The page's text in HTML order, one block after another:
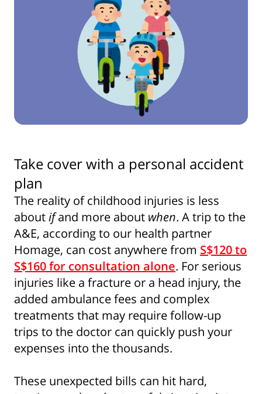
Take cover with a personal accident
plan
The reality of childhood injuries is less
aboutifand more about when. A trip to the
A&E, according to our health partner
Homage, can cost anywhere from S$120 to
S$160 for consultation alone. For serious
injuries like a fracture or a head injury, the
added ambulance fees and complex
treatments that may require follow-up
trips to the doctor can quickly push your
expenses into the thousands.
These unexpected bills can hit hard,